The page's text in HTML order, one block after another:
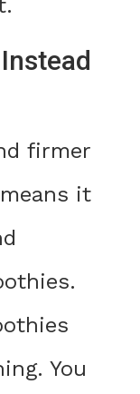
firmer
it
You